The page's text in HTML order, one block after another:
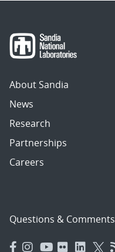
About Sandia
News
Research
Partnerships
Careers
Questions & Comments